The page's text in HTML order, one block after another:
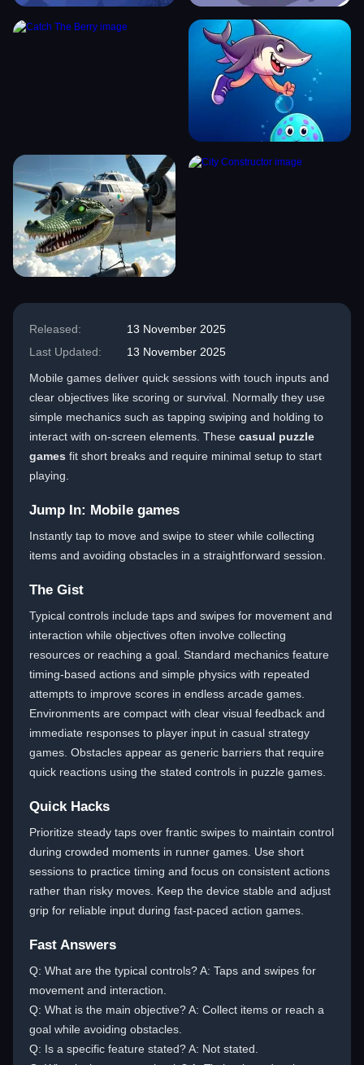
Released:
13 November 2025
Last Updated:
13 November 2025
Mobile games deliver quick sessions with touch inputs and
clear objectives like scoring or survival. Normally they use
simple mechanics such as tapping swiping and holding to
interact with on-screen elements. These casual puzzle
games fit short breaks and require minimal setup to start
playing.
Jump In: Mobile games
Instantly tap to move and swipe to steer while collecting
items and avoiding obstacles in a straightforward session.
The Gist
Typical controls include taps and swipes for movement and
interaction while objectives often involve collecting
resources or reaching a goal. Standard mechanics feature
timing-based actions and simple physics with repeated
attempts to improve scores in endless arcade games.
Environments are compact with clear visual feedback and
immediate responses to player input in casual strategy
games. Obstacles appear as generic barriers that require
quick reactions using the stated controls in puzzle games.
Quick Hacks
Prioritize steady taps over frantic swipes to maintain control
during crowded moments in runner games. Use short
sessions to practice timing and focus on consistent actions
rather than risky moves. Keep the device stable and adjust
grip for reliable input during fast-paced action games.
Fast Answers
Q: What are the typical controls? A: Taps and swipes for
movement and interaction.
Q: What is the main objective? A: Collect items or reach a
goal while avoiding obstacles.
Q: Is a specific feature stated? A: Not stated.